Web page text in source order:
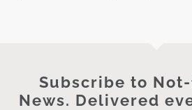
Subscribe to
News. Delivered